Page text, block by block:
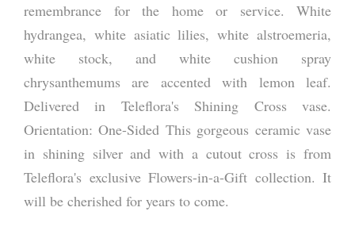
remembrance for the home or service. White
hydrangea, white asiatic lilies, white alstroemeria,
white stock, and white cushion spray
chrysanthemums are accented with lemon leaf.
Delivered in Teleflora's Shining Cross vase.
Orientation: One-Sided This gorgeous ceramic vase
in shining silver and with a cutout cross is from
Teleflora's exclusive Flowers-in-a-Gift collection. It
will be cherished for years to come.